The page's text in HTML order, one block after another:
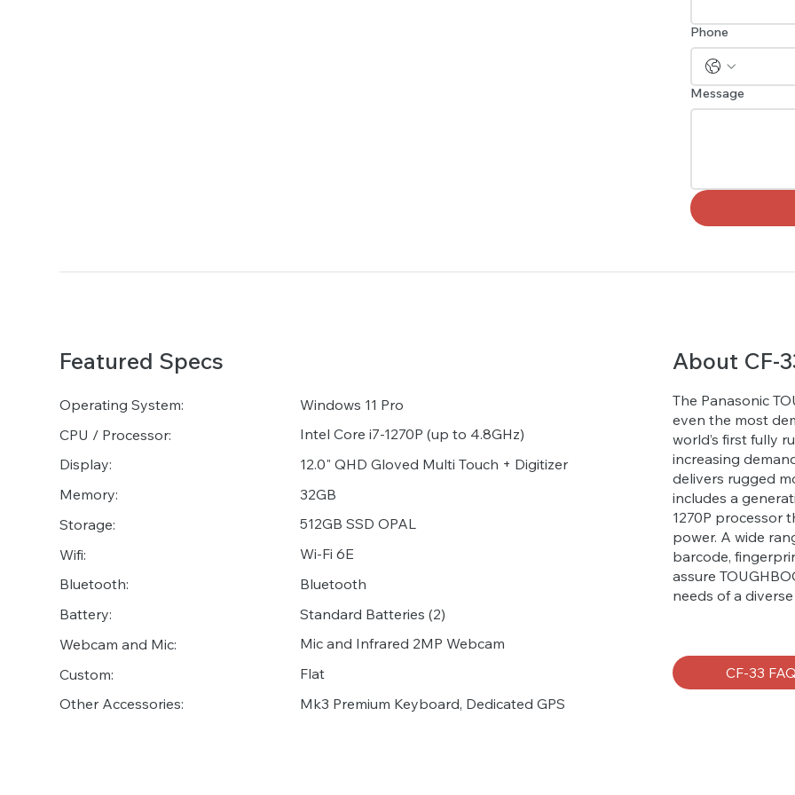
Phone
Message
Featured Specs
Operating System:
Windows 11 Pro
CPU / Processor:
Intel Core i7-1270P (up to 4.8GHz)
Display:
12.0" QHD Gloved Multi Touch + Digitizer
Memory:
32GB
Storage:
512GB SSD OPAL
Wifi:
Wi-Fi 6E
Webcam and Mic: Mic and Infrared 2MP Webcam
Bluetooth:
Bluetooth
Battery:
Standard Batteries (2)
Custom:
Flat
Other Accessories:
Mk3 Premium Keyboard, Dedicated GPS
About CF-
The Panasonic
even the most
world’s first fully
increasing
delivers rugged
includes a
1270P processor
power. A wide
barcode,
assure
needs of a
CF-33 FAQ